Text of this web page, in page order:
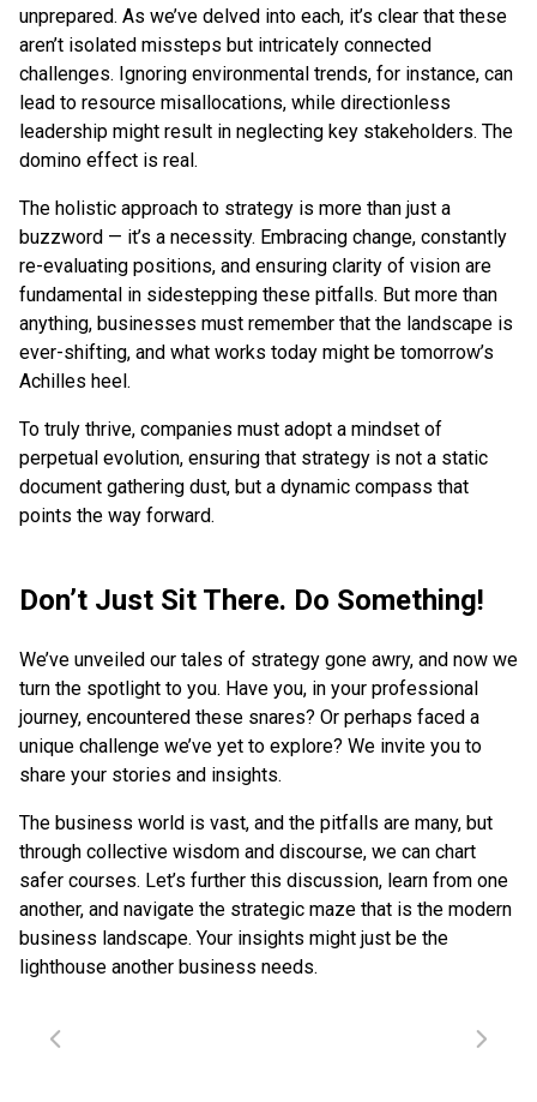
unprepared. As we’ve delved into each, it’s clear that these
aren’t isolated missteps but intricately connected
challenges. Ignoring environmental trends, for instance, can
lead to resource misallocations, while directionless
leadership might result in neglecting key stakeholders. The
domino effect is real.
The holistic approach to strategy is more than just a
buzzword — it’s a necessity. Embracing change, constantly
re-evaluating positions, and ensuring clarity of vision are
fundamental in sidestepping these pitfalls. But more than
anything, businesses must remember that the landscape is
ever-shifting, and what works today might be tomorrow’s
Achilles heel.
To truly thrive, companies must adopt a mindset of
perpetual evolution, ensuring that strategy is not a static
document gathering dust, but a dynamic compass that
points the way forward.
Don’t Just Sit There. Do Something!
We’ve unveiled our tales of strategy gone awry, and now we
turn the spotlight to you. Have you, in your professional
journey, encountered these snares? Or perhaps faced a
unique challenge we’ve yet to explore? We invite you to
share your stories and insights.
The business world is vast, and the pitfalls are many, but
through collective wisdom and discourse, we can chart
safer courses. Let’s further this discussion, learn from one
another, and navigate the strategic maze that is the modern
business landscape. Your insights might just be the
lighthouse another business needs.